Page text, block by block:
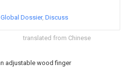
translated from Chinese
adjustable wood finger
Global Dossier Discuss